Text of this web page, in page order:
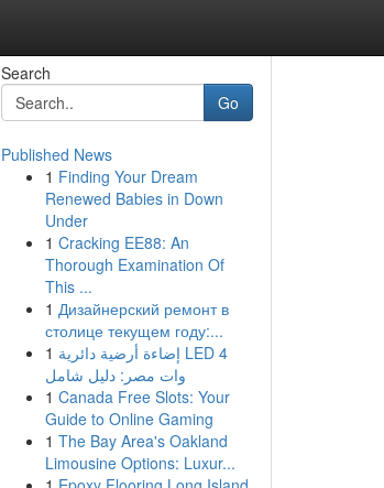
Search
Go
Published News
1 Finding Your Dream
Renewed Babies in Down
Under
1 Cracking EE88: An
Thorough Examination Of
This ...
1 Дизайнерский ремонт в
столице текущем году:...
1 إضاءة أرضية دائرية LED 4
وات مصر: دليل شامل
1 Canada Free Slots: Your
Guide to Online Gaming
1 The Bay Area's Oakland
Limousine Options: Luxur...